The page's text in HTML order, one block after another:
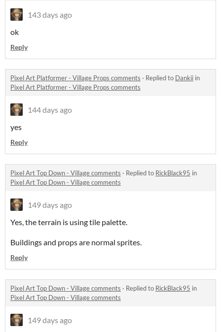
143 days ago
ok
Reply
Pixel Art Platformer - Village Props comments · Replied to Dankii in
Pixel Art Platformer - Village Props comments
144 days ago
yes
Reply
Pixel Art Top Down - Village comments · Replied to RickBlack95 in
Pixel Art Top Down - Village comments
149 days ago
Yes, the terrain is using tile palette.
Buildings and props are normal sprites.
Reply
Pixel Art Top Down - Village comments · Replied to RickBlack95 in
Pixel Art Top Down - Village comments
149 days ago